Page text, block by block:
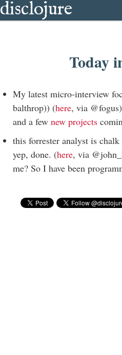
disclojure
Today
My latest micro-interview
balthrop)) (here, via
and a few new projects
this forrester analyst is
yep, done. (here, via
me? So I have been